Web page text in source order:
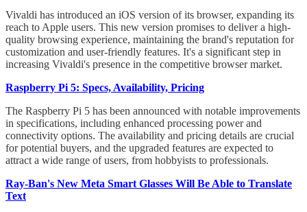
Vivaldi has introduced an iOS version of its browser, expanding its
reach to Apple users. This new version promises to deliver a high-
quality browsing experience, maintaining the brand's reputation for
customization and user-friendly features. It's a significant step in
increasing Vivaldi's presence in the competitive browser market.
Raspberry Pi 5: Specs, Availability, Pricing
The Raspberry Pi 5 has been announced with notable improvements
in specifications, including enhanced processing power and
connectivity options. The availability and pricing details are crucial
for potential buyers, and the upgraded features are expected to
attract a wide range of users, from hobbyists to professionals.
Ray-Ban's New Meta Smart Glasses Will Be Able to Translate
Text